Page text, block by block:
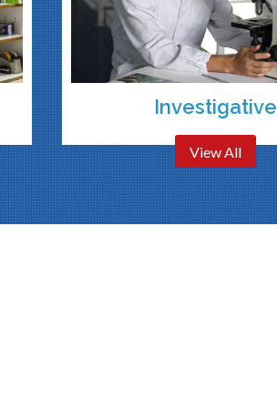
Investigative
View All